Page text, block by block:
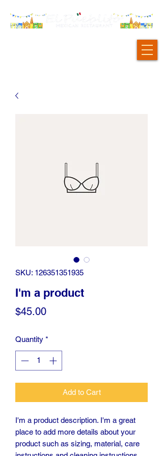
SKU: 126351351935
I'm a product
$45.00Price
Quantity *
Add to Cart
I'm a product description. I'm a great
place to add more details about your
product such as sizing, material, care